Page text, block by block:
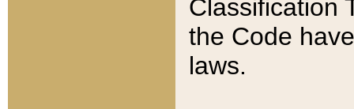
Classification
the Code
laws.